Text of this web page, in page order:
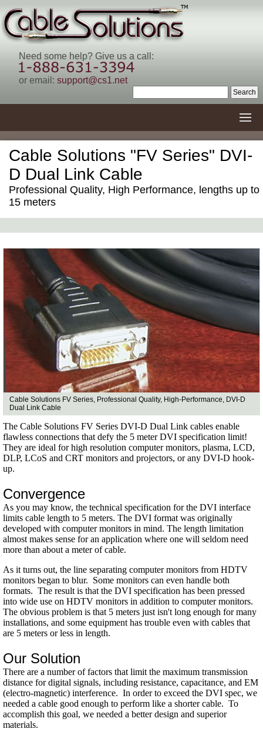
Need some help? Give us a call:
or email: support@cs1.net
Cable Solutions "FV Series" DVI-
D Dual Link Cable
Professional Quality, High Performance, lengths up to
15 meters
Cable Solutions FV Series, Professional Quality, High-Performance, DVI-D
Dual Link Cable
The Cable Solutions FV Series DVI-D Dual Link cables enable
flawless connections that defy the 5 meter DVI specification limit!
They are ideal for high resolution computer monitors, plasma, LCD,
DLP, LCoS and CRT monitors and projectors, or any DVI-D hook-
up.
Convergence
As you may know, the technical specification for the DVI interface
limits cable length to 5 meters. The DVI format was originally
developed with computer monitors in mind. The length limitation
almost makes sense for an application where one will seldom need
more than about a meter of cable.
As it turns out, the line separating computer monitors from HDTV
monitors began to blur. Some monitors can even handle both
formats. The result is that the DVI specification has been pressed
into wide use on HDTV monitors in addition to computer monitors.
The obvious problem is that 5 meters just isn't long enough for many
installations, and some equipment has trouble even with cables that
are 5 meters or less in length.
Our Solution
There are a number of factors that limit the maximum transmission
distance for digital signals, including resistance, capacitance, and EM
(electro-magnetic) interference. In order to exceed the DVI spec, we
needed a cable good enough to perform like a shorter cable. To
accomplish this goal, we needed a better design and superior
materials.